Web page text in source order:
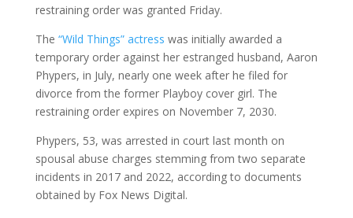
restraining order was granted Friday.
The “Wild Things” actress was initially awarded a
temporary order against her estranged husband, Aaron
Phypers, in July, nearly one week after he filed for
divorce from the former Playboy cover girl. The
restraining order expires on November 7, 2030.
Phypers, 53, was arrested in court last month on
spousal abuse charges stemming from two separate
incidents in 2017 and 2022, according to documents
obtained by Fox News Digital.